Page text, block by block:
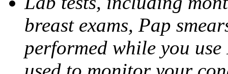
breast exams, Pap
performed while you use